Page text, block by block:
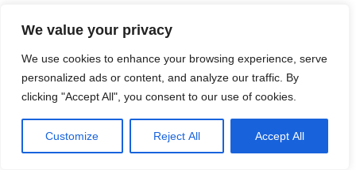
We value your privacy
We use cookies to enhance your browsing experience, serve
personalized ads or content, and analyze our traffic. By
clicking "Accept All", you consent to our use of cookies.
Customize Reject All Accept All